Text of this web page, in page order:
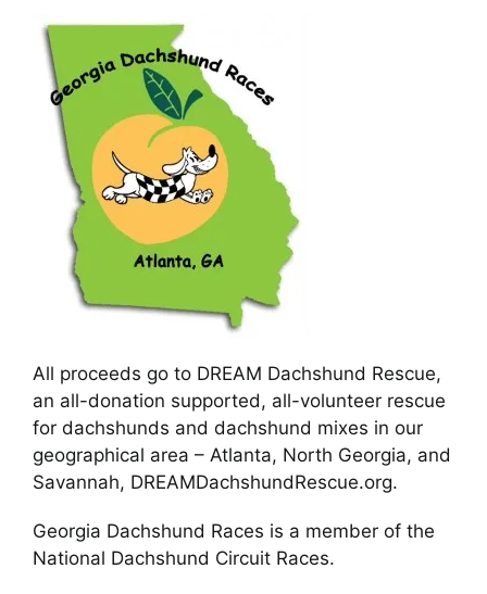
All proceeds go to DREAM Dachshund Rescue,
an all-donation supported, all-volunteer rescue
for dachshunds and dachshund mixes in our
geographical area – Atlanta, North Georgia, and
Savannah, DREAMDachshundRescue.org.
Georgia Dachshund Races is a member of the
National Dachshund Circuit Races.